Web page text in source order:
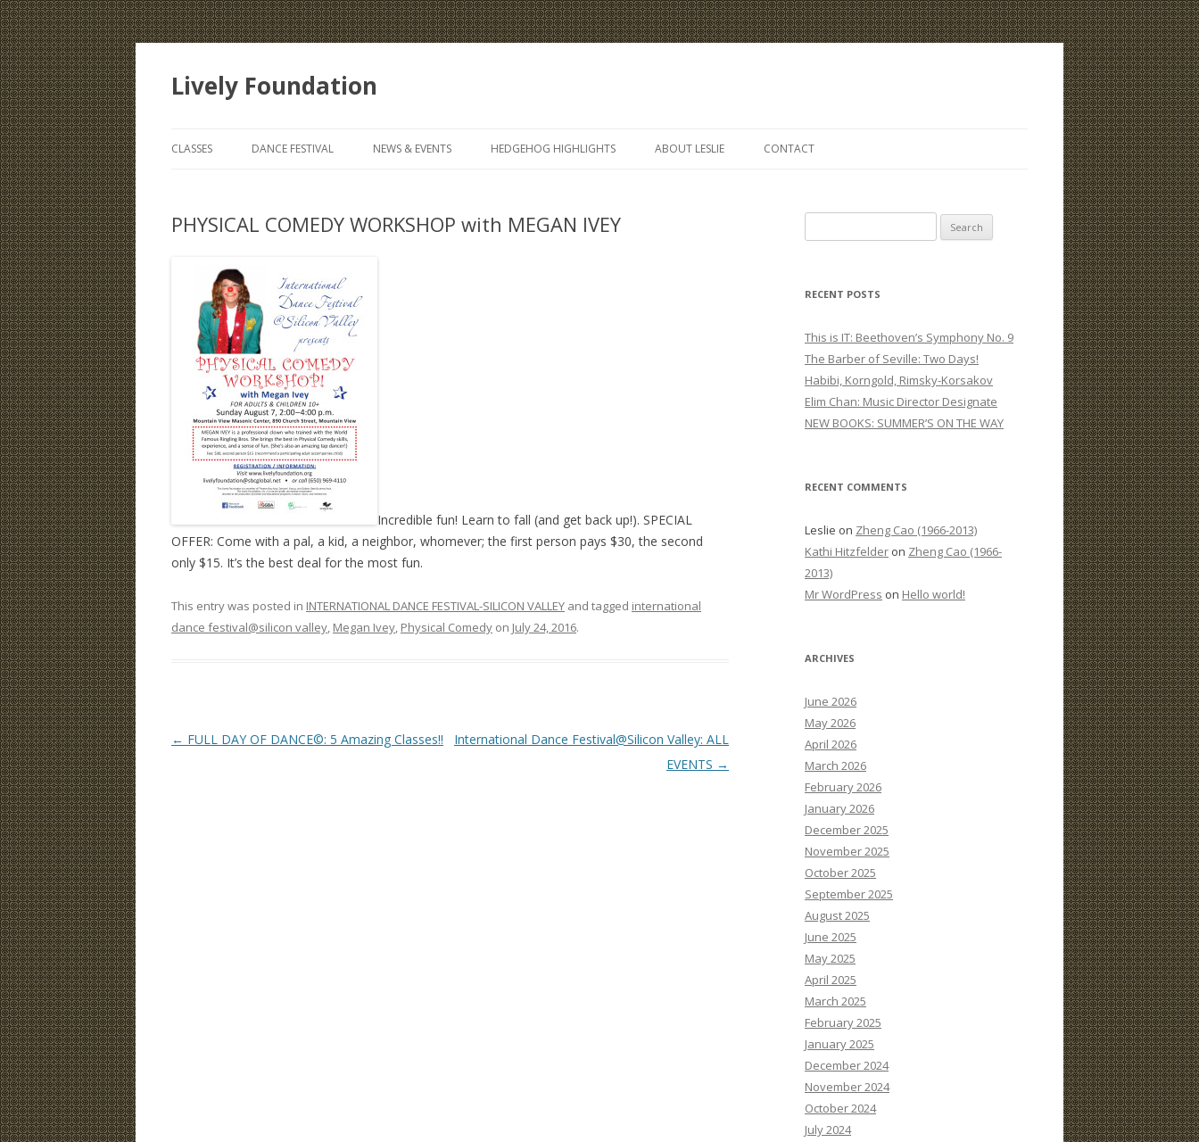
Lively Foundation
to
CLASSES DANCE FESTIVAL NEWS & EVENTS HEDGEHOG HIGHLIGHTS ABOUT LESLIE CONTACT
PHYSICAL COMEDY WORKSHOP with MEGAN IVEY
Incredible fun! Learn to fall (and get back up!). SPECIAL
OFFER: Come with a pal, a kid, a neighbor, whomever; the first person pays $30, the second
only $15. It’s the best deal for the most fun.
This entry was posted in INTERNATIONAL DANCE FESTIVAL-SILICON VALLEY and tagged international
dance festival@silicon valley, Megan Ivey, Physical Comedy on July 24, 2016.
Post
← FULL DAY OF DANCE©: 5 Amazing Classes!!
International Dance Festival@Silicon Valley: ALL
EVENTS →
e
r
h
f
o
r
:
RECENT POSTS
This is IT: Beethoven’s Symphony No. 9
The Barber of Seville: Two Days!
Habibi, Korngold, Rimsky-Korsakov
Elim Chan: Music Director Designate
NEW BOOKS: SUMMER’S ON THE WAY
RECENT COMMENTS
Leslie on Zheng Cao (1966-2013)
Kathi Hitzfelder on Zheng Cao (1966-
2013)
Mr WordPress on Hello world!
ARCHIVES
June 2026
May 2026
April 2026
March 2026
February 2026
January 2026
December 2025
November 2025
October 2025
September 2025
August 2025
June 2025
May 2025
April 2025
March 2025
February 2025
January 2025
December 2024
November 2024
October 2024
July 2024